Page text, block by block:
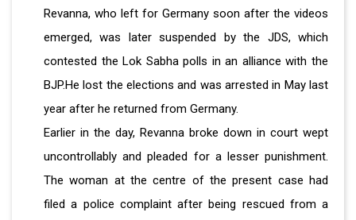
Revanna, who left for Germany soon after the videos
emerged, was later suspended by the JDS, which
contested the Lok Sabha polls in an alliance with the
BJP.He lost the elections and was arrested in May last
year after he returned from Germany.
Earlier in the day, Revanna broke down in court wept
uncontrollably and pleaded for a lesser punishment.
The woman at the centre of the present case had
filed a police complaint after being rescued from a